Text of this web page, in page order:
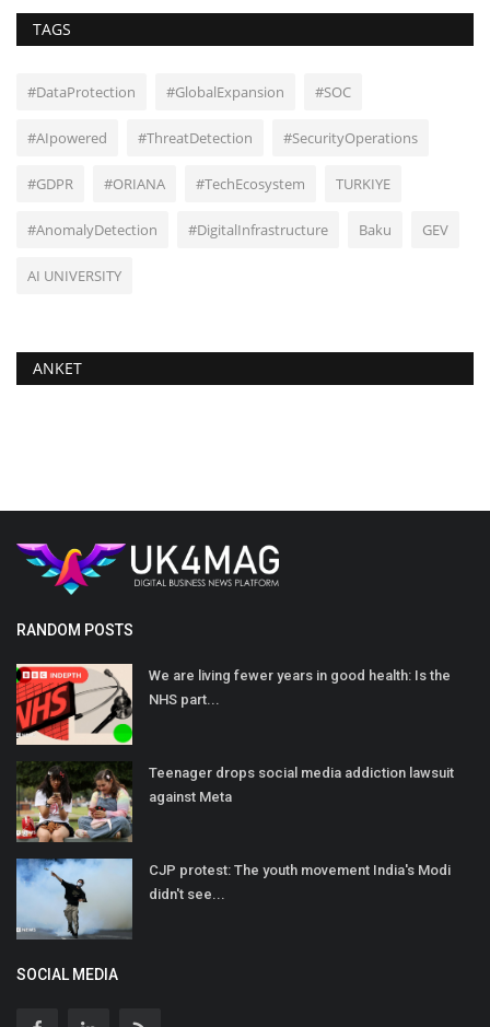
TAGS
#DataProtection #GlobalExpansion #SOC
#AIpowered #ThreatDetection #SecurityOperations
#GDPR #ORIANA #TechEcosystem TURKIYE
#AnomalyDetection #DigitalInfrastructure Baku GEV
AI UNIVERSITY
ANKET
RANDOM POSTS
We are living fewer years in good health: Is the
NHS part...
Teenager drops social media addiction lawsuit
against Meta
CJP protest: The youth movement India's Modi
didn't see...
SOCIAL MEDIA